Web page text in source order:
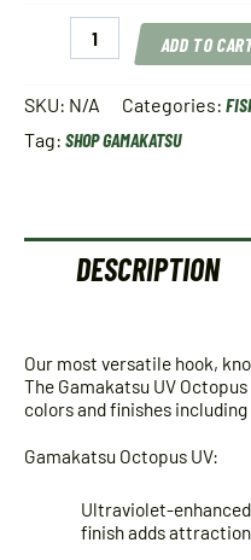
Gamakatsu
Hook
quantity
ADD TO
SKU: N/A Categories:
Tag: SHOP GAMAKATSU
DESCRIPTION
Our most versatile hook,
The Gamakatsu UV
colors and finishes
Gamakatsu Octopus UV:
Ultraviolet-enhanced
finish adds attraction